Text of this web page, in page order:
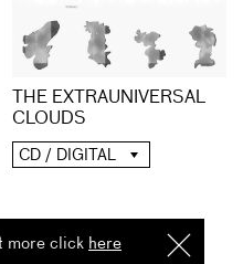
more click
I
here
THE EXTRAUNIVERSAL
CLOUDS
CD / DIGITAL